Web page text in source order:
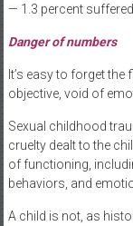
— 1.3 percent
Danger of numbers
It’s easy to forget
objective, void of
Sexual childhood
cruelty dealt to the
of functioning,
behaviors, and
A child is not, as